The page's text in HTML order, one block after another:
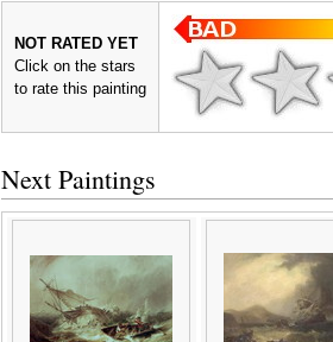
NOT RATED YET
Click on the stars
to rate this painting
Next Paintings